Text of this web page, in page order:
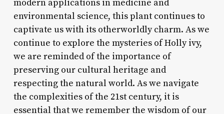
modern applications in medicine and
environmental science, this plant continues to
captivate us with its otherworldly charm. As we
continue to explore the mysteries of Holly ivy,
we are reminded of the importance of
preserving our cultural heritage and
respecting the natural world. As we navigate
the complexities of the 21st century, it is
essential that we remember the wisdom of our